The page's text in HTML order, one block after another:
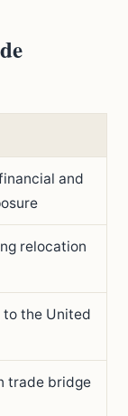
and
relocation
to the United
trade bridge